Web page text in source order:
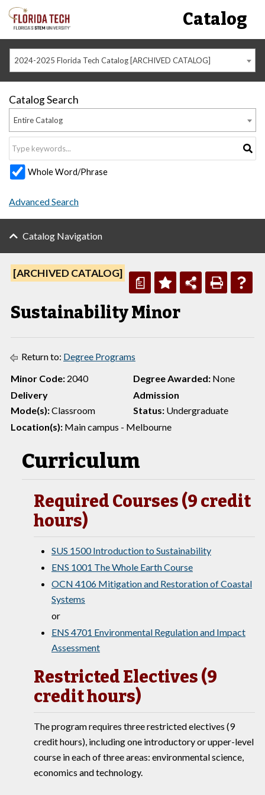
Catalog
2024-2025 Florida Tech Catalog [ARCHIVED CATALOG]
Catalog Search
Entire Catalog
Whole Word/Phrase
Advanced Search
Catalog Navigation
a
[ARCHIVED CATALOG]
Sustainability Minor
Return to: Degree Programs
Minor Code: 2040 Degree Awarded: None
Delivery
Mode(s):Classroom
Admission
Status: Undergraduate
Location(s): Main campus - Melbourne
Curriculum
Required Courses (9 credit
hours)
SUS 1500 Introduction to Sustainability
ENS 1001 The Whole Earth Course
OCN 4106 Mitigation and Restoration of Coastal
Systems
or
ENS 4701 Environmental Regulation and Impact
Assessment
Restricted Electives (9
credit hours)
The program requires three restricted electives (9
credit hours), including one introductory or upper-level
course in each of three areas: environmental science,
economics and technology.